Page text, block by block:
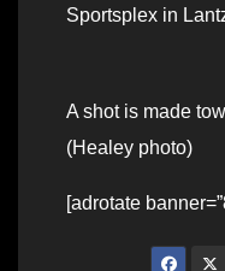
Sportsplex in
A shot is made
(Healey photo)
[adrotate